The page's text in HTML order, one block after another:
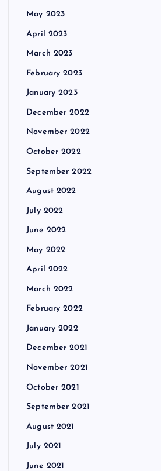
May 2023
April 2023
March 2023
February 2023
January 2023
December 2022
November 2022
October 2022
September 2022
August 2022
July 2022
June 2022
May 2022
April 2022
March 2022
February 2022
January 2022
December 2021
November 2021
October 2021
September 2021
August 2021
July 2021
June 2021